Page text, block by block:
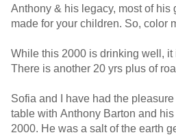
Anthony & his legacy, most of his
made for your children. So, color
While this 2000 is drinking well, it
There is another 20 yrs plus of
Sofia and I have had the
table with Anthony Barton and
2000. He was a salt of the earth